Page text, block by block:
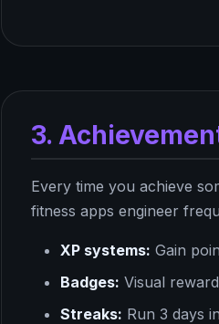
3.
Every time you achieve
fitness apps engineer
XP systems: Gain
Badges: Visual
Streaks: Run 3 days